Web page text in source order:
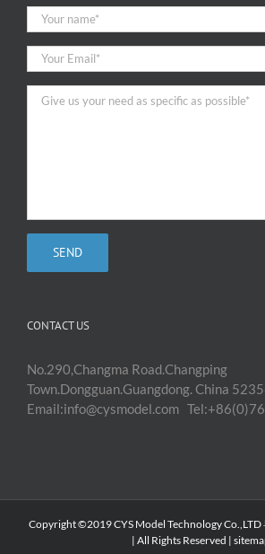
CONTACT US
No.290,Changma Road.Changping
Town.Dongguan.Guangdong. China
Email:info@cysmodel.com
Copyright ©2019 CYS Model Technology
| All Rights Reserved |